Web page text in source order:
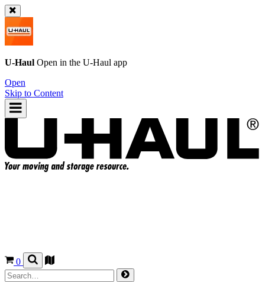
U-Haul Open in the U-Haul app
Open
Skip to Content
0